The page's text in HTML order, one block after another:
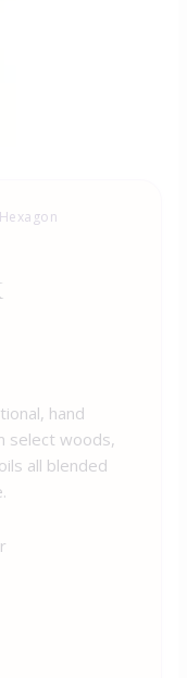
hand
select woods,
all blended